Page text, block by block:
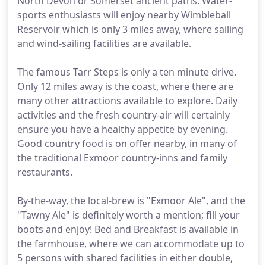
sports enthusiasts will enjoy nearby Wimbleball
Reservoir which is only 3 miles away, where sailing
and wind-sailing facilities are available.
The famous Tarr Steps is only a ten minute drive.
Only 12 miles away is the coast, where there are
many other attractions available to explore. Daily
activities and the fresh country-air will certainly
ensure you have a healthy appetite by evening.
Good country food is on offer nearby, in many of
the traditional Exmoor country-inns and family
restaurants.
By-the-way, the local-brew is "Exmoor Ale", and the
"Tawny Ale" is definitely worth a mention; fill your
boots and enjoy! Bed and Breakfast is available in
the farmhouse, where we can accommodate up to
5 persons with shared facilities in either double,